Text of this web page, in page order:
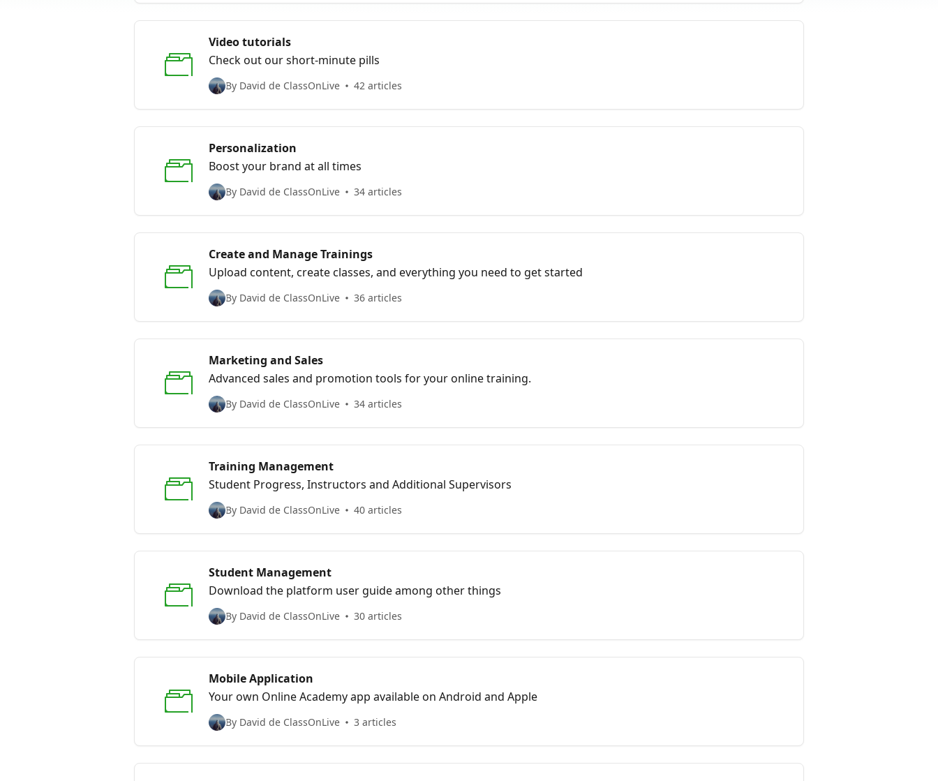
Video tutorials
Check out our short-minute pills
By David de ClassOnLive 42 articles
Personalization
Boost your brand at all times
By David de ClassOnLive 34 articles
Create and Manage Trainings
Upload content, create classes, and everything you need to get started
By David de ClassOnLive 36 articles
Marketing and Sales
Advanced sales and promotion tools for your online training.
By David de ClassOnLive 34 articles
Training Management
Student Progress, Instructors and Additional Supervisors
By David de ClassOnLive 40 articles
Student Management
Download the platform user guide among other things
By David de ClassOnLive 30 articles
Mobile Application
Your own Online Academy app available on Android and Apple
By David de ClassOnLive 3 articles